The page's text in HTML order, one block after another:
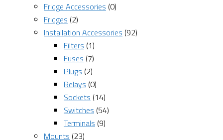
Fridge Accessories (0)
Fridges (2)
Installation Accessories (92)
Filters (1)
Fuses (7)
Plugs (2)
Relays (0)
Sockets (14)
Switches (54)
Terminals (9)
Mounts (23)